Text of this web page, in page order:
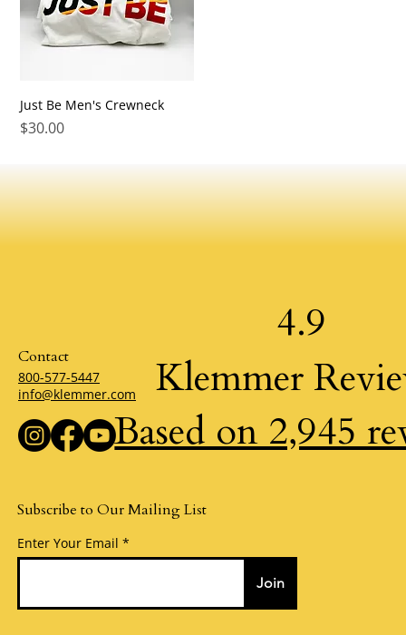
Just Be Men's Crewneck
Price
$30.00
Contact
800-577-5447
info@klemmer.com
Subscribe to Our Mailing List
Enter Your Email
Join
4.9
Klemmer
Based on 2,945